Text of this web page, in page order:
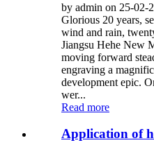
by admin on 25-02-
Glorious 20 years,
wind and rain,
Jiangsu Hehe New
moving forward
engraving a
development epic.
wer...
Read more
Application of